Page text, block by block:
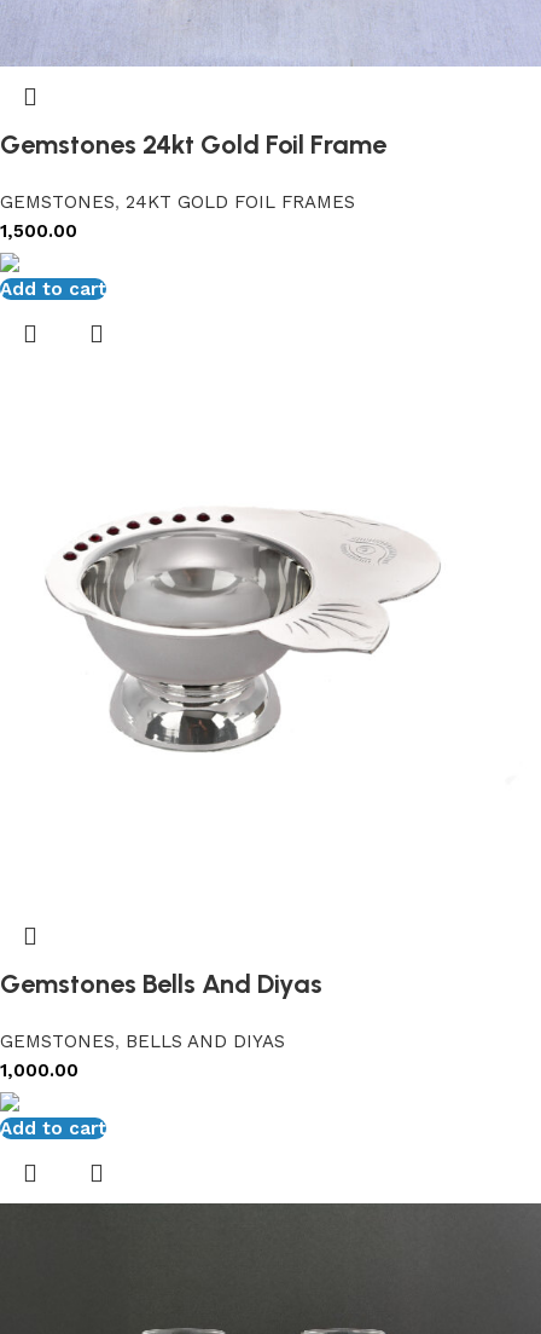
Gemstones 24kt Gold Foil Frame
GEMSTONES, 24KT GOLD FOIL FRAMES
1,500.00
Add to cart
Gemstones Bells And Diyas
GEMSTONES, BELLS AND DIYAS
1,000.00
Add to cart